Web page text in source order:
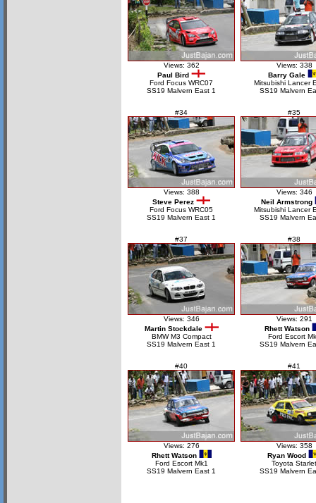
Views: 362
Paul Bird
Ford Focus WRC07
SS19 Malvern East 1
Views: 338
Barry Gale
Mitsubishi Lancer
SS19 Malvern
#34
Views: 388
Steve Perez
Ford Focus WRC05
SS19 Malvern East 1
#35
Views: 346
Neil Armstrong
Mitsubishi Lancer
SS19 Malvern
#37
Views: 346
Martin Stockdale
BMW M3 Compact
SS19 Malvern East 1
#38
Views: 291
Rhett Watson
Ford Escort
SS19 Malvern
#40
Views: 276
Rhett Watson
Ford Escort Mk1
SS19 Malvern East 1
#41
Views: 358
Ryan Wood
Toyota Starlet
SS19 Malvern